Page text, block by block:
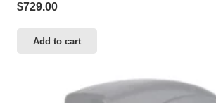
$729.00
Add to cart